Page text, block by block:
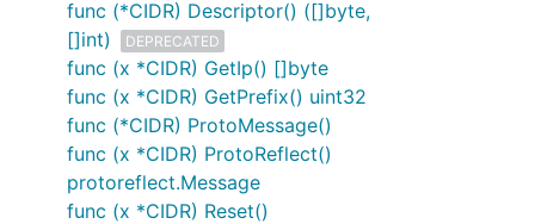
func (*CIDR) Descriptor() ([]byte,
[]int)
DEPRECATED
func (x *CIDR) GetIp() []byte
func (x *CIDR) GetPrefix() uint32
func (*CIDR) ProtoMessage()
func (x *CIDR) ProtoReflect()
protoreflect.Message
func (x *CIDR) Reset()